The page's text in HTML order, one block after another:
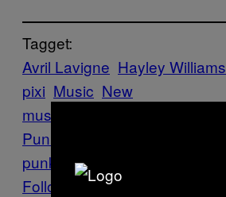
Tagget:
Avril Lavigne Hayley Williams
pixi Music New
music
Punk
punk
The Veronicas
Follow Us On Discover